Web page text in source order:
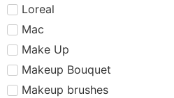
Loreal
Mac
Make Up
Makeup Bouquet
Makeup brushes